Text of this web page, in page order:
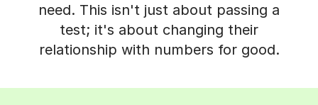
need. This isn't just about passing a
test; it's about changing their
relationship with numbers for good.